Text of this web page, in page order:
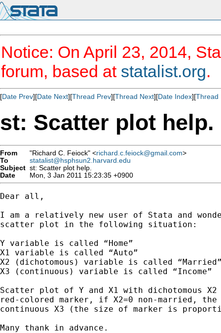
Notice: On April 23, 2014,
forum, based at statalist.org.
[Date Prev][Date Next][Thread Prev][Thread Next][Date Index][Thread
st: Scatter plot help.
From "Richard C. Feiock" <richard.c.feiock@gmail.com>
To
statalist@hsphsun2.harvard.edu
Subject st: Scatter plot help.
Date
Mon, 3 Jan 2011 15:23:35 +0900
Dear all,
I am a relatively new user of Stata and
scatter plot in the following situation:
Y variable is called “Home”
X1 variable is called “Auto”
X2 (dichotomous) variable is called
X3 (continuous) variable is called “Income”
Scatter plot of Y and X1 with dichotomous
red-colored marker, if X2=0 non-married, the
continuous X3 (the size of marker is
Many thank in advance.